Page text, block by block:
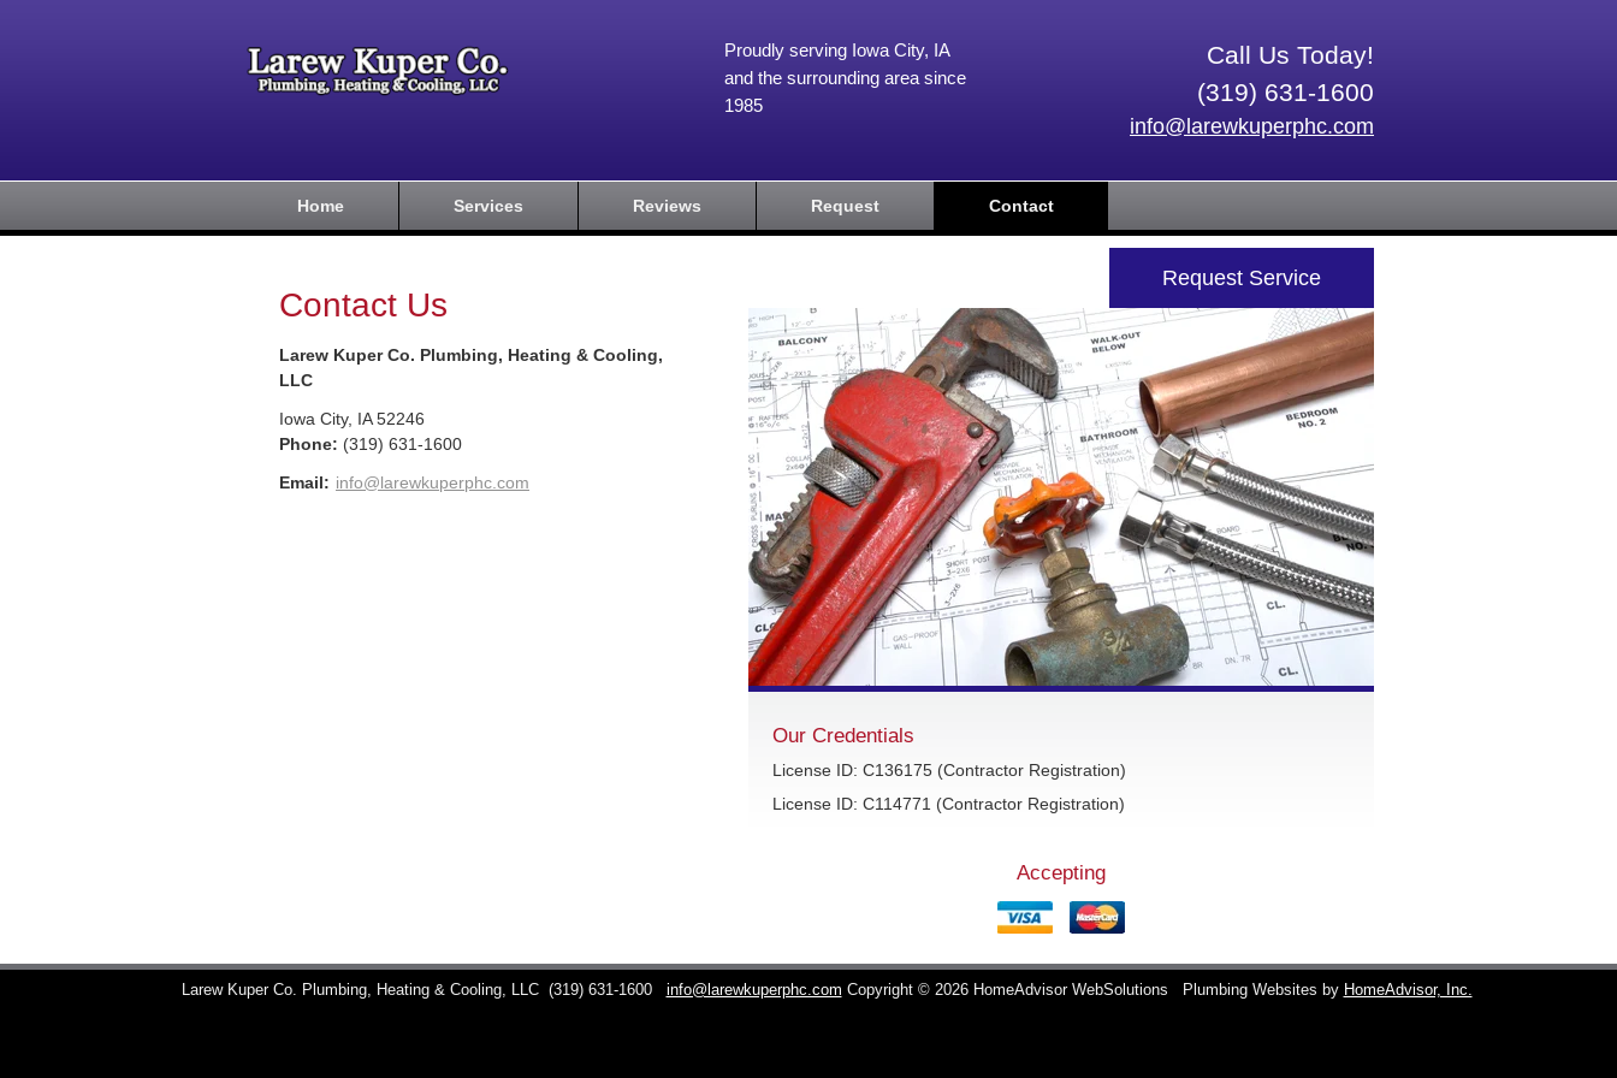
Call Us Today!
(319) 631-1600
info@larewkuperphc.com
Proudly serving Iowa City, IA
and the surrounding area since
1985
Home Services Reviews Request Contact
Contact Us
Larew Kuper Co. Plumbing, Heating & Cooling,
LLC
Iowa City, IA 52246
Phone: (319) 631-1600
Email: info@larewkuperphc.com
Request Service
Our Credentials
License ID: C136175 (Contractor Registration)
License ID: C114771 (Contractor Registration)
Accepting
Larew Kuper Co. Plumbing, Heating & Cooling, LLC (319) 631-1600 info@larewkuperphc.com Copyright © 2026 HomeAdvisor WebSolutions Plumbing Websites by HomeAdvisor, Inc.